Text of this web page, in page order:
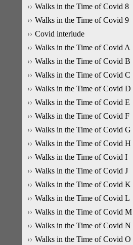
Walks in the Time of Covid 8
Walks in the Time of Covid 9
Covid interlude
Walks in the Time of Covid A
Walks in the Time of Covid B
Walks in the Time of Covid C
Walks in the Time of Covid D
Walks in the Time of Covid E
Walks in the Time of Covid F
Walks in the Time of Covid G
Walks in the Time of Covid H
Walks in the Time of Covid I
Walks in the Time of Covid J
Walks in the Time of Covid K
Walks in the Time of Covid L
Walks in the Time of Covid M
Walks in the Time of Covid N
Walks in the Time of Covid O